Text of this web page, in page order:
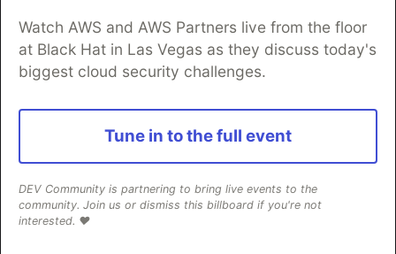
Prevent Fraud from Mobile
Phishing Campaigns with
Advanced Protections from
Guardsquare
Phishing remains one of the most effective tools
for launching mobile fraud attacks with today’s
campaigns employing sophisticated phishing
Watch AWS and AWS Partners live from the floor
at Black Hat in Las Vegas as they discuss today's
biggest cloud security challenges.
Tune in to the full event
DEV Community is partnering to bring live events to the
community. Join us or dismiss this billboard if you're not
interested. ❤️